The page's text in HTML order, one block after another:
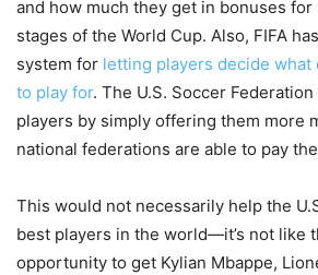
and how much they get in bonuses
stages of the World Cup. Also, FIFA
system for letting players decide
to play for. The U.S. Soccer
players by simply offering them more
national federations are able to pay
This would not necessarily help the
best players in the world—it’s not like
opportunity to get Kylian Mbappe,